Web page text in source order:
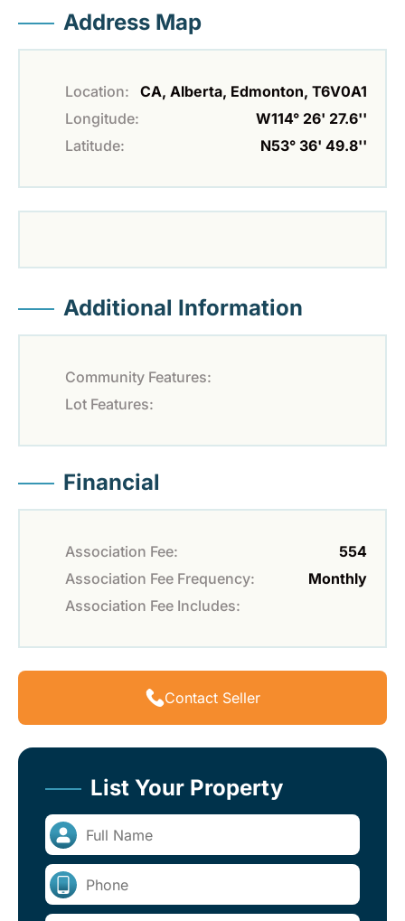
Address Map
Location:
CA, Alberta, Edmonton, T6V0A1
Longitude:
W114° 26' 27.6''
Latitude:
N53° 36' 49.8''
Additional Information
Community Features:
Lot Features:
Financial
Association Fee:
554
Association Fee Frequency:
Monthly
Association Fee Includes:
Contact Seller
List Your Property